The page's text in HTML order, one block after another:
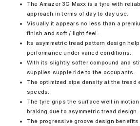
The Amazer 3G Maxx is a tyre with
approach in terms of day to day use.
Visually it appears no less than a
finish and soft / light feel.
Its asymmetric tread pattern design
performance under varied conditions.
With its slightly softer compound and
supplies supple ride to the occupants.
The optimized sipe density at the tread
speeds.
The tyre grips the surface well in
braking due to asymmetric tread design.
The progressive groove design